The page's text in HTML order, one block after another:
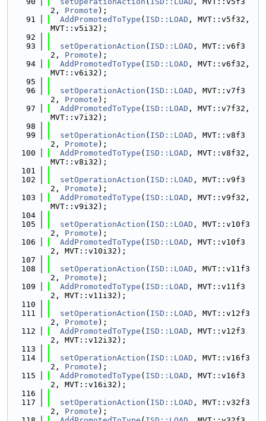
2, Promote );
   91
AddPromotedToType ( ISD::LOAD , MVT::v5f32,
MVT::v5i32);
   92
   93
setOperationAction ( ISD::LOAD , MVT::v6f3
2, Promote );
   94
AddPromotedToType ( ISD::LOAD , MVT::v6f32,
MVT::v6i32);
   95
   96
setOperationAction ( ISD::LOAD , MVT::v7f3
2, Promote );
   97
AddPromotedToType ( ISD::LOAD , MVT::v7f32,
MVT::v7i32);
   98
   99
setOperationAction ( ISD::LOAD , MVT::v8f3
2, Promote );
  100
AddPromotedToType ( ISD::LOAD , MVT::v8f32,
MVT::v8i32);
  101
  102
setOperationAction ( ISD::LOAD , MVT::v9f3
2, Promote );
  103
AddPromotedToType ( ISD::LOAD , MVT::v9f32,
MVT::v9i32);
  104
  105
setOperationAction ( ISD::LOAD , MVT::v10f3
2, Promote );
  106
AddPromotedToType ( ISD::LOAD , MVT::v10f3
2, MVT::v10i32);
  107
  108
setOperationAction ( ISD::LOAD , MVT::v11f3
2, Promote );
  109
AddPromotedToType ( ISD::LOAD , MVT::v11f3
2, MVT::v11i32);
  110
  111
setOperationAction ( ISD::LOAD , MVT::v12f3
2, Promote );
  112
AddPromotedToType ( ISD::LOAD , MVT::v12f3
2, MVT::v12i32);
  113
  114
setOperationAction ( ISD::LOAD , MVT::v16f3
2, Promote );
  115
AddPromotedToType ( ISD::LOAD , MVT::v16f3
2, MVT::v16i32);
  116
  117
setOperationAction ( ISD::LOAD , MVT::v32f3
2, Promote );